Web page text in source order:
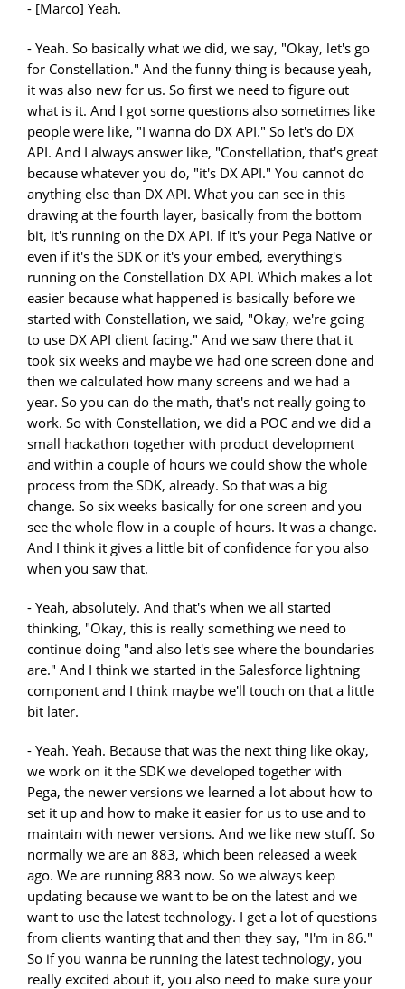
- [Marco] Yeah.
- Yeah. So basically what we did, we say, "Okay, let's go
for Constellation." And the funny thing is because yeah,
it was also new for us. So first we need to figure out
what is it. And I got some questions also sometimes like
people were like, "I wanna do DX API." So let's do DX
API. And I always answer like, "Constellation, that's great
because whatever you do, "it's DX API." You cannot do
anything else than DX API. What you can see in this
drawing at the fourth layer, basically from the bottom
bit, it's running on the DX API. If it's your Pega Native or
even if it's the SDK or it's your embed, everything's
running on the Constellation DX API. Which makes a lot
easier because what happened is basically before we
started with Constellation, we said, "Okay, we're going
to use DX API client facing." And we saw there that it
took six weeks and maybe we had one screen done and
then we calculated how many screens and we had a
year. So you can do the math, that's not really going to
work. So with Constellation, we did a POC and we did a
small hackathon together with product development
and within a couple of hours we could show the whole
process from the SDK, already. So that was a big
change. So six weeks basically for one screen and you
see the whole flow in a couple of hours. It was a change.
And I think it gives a little bit of confidence for you also
when you saw that.
- Yeah, absolutely. And that's when we all started
thinking, "Okay, this is really something we need to
continue doing "and also let's see where the boundaries
are." And I think we started in the Salesforce lightning
component and I think maybe we'll touch on that a little
bit later.
- Yeah. Yeah. Because that was the next thing like okay,
we work on it the SDK we developed together with
Pega, the newer versions we learned a lot about how to
set it up and how to make it easier for us to use and to
maintain with newer versions. And we like new stuff. So
normally we are an 883, which been released a week
ago. We are running 883 now. So we always keep
updating because we want to be on the latest and we
want to use the latest technology. I get a lot of questions
from clients wanting that and then they say, "I'm in 86."
So if you wanna be running the latest technology, you
really excited about it, you also need to make sure your